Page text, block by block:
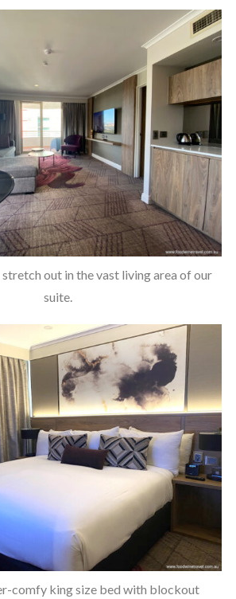
out in the vast living area of our
suite.
comfy king size bed with blockout